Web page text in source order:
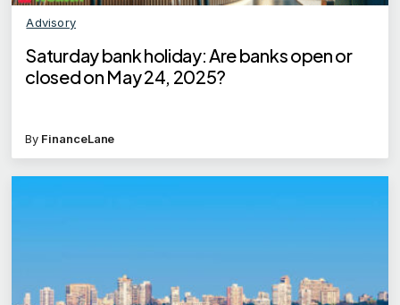
Advisory
Saturday bank holiday: Are banks open or
closed on May 24, 2025?
By FinanceLane